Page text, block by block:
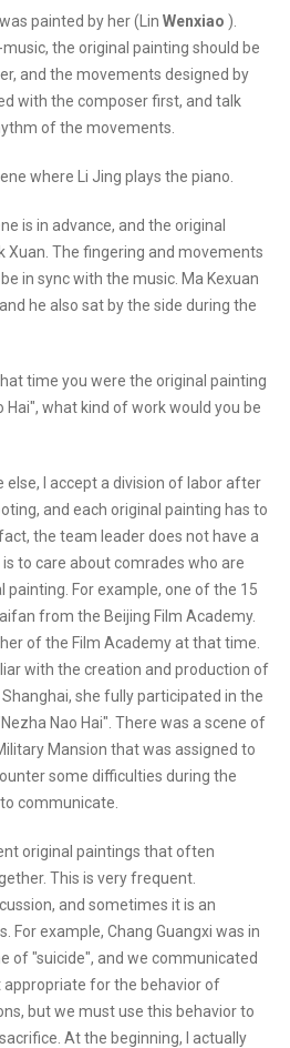
painted by her (Lin Wenxiao ).
the original painting should be
and the movements designed by
with the composer first, and talk
of the movements.
where Li Jing plays the piano.
is in advance, and the original
Xuan. The fingering and movements
in sync with the music. Ma Kexuan
he also sat by the side during the
time you were the original painting
Hai", what kind of work would you be
else, I accept a division of labor after
and each original painting has to
the team leader does not have a
to care about comrades who are
For example, one of the 15
from the Beijing Film Academy.
of the Film Academy at that time.
with the creation and production of
she fully participated in the
Nao Hai". There was a scene of
Mansion that was assigned to
some difficulties during the
communicate.
original paintings that often
This is very frequent.
and sometimes it is an
For example, Chang Guangxi was in
of "suicide", and we communicated
appropriate for the behavior of
but we must use this behavior to
At the beginning, I actually